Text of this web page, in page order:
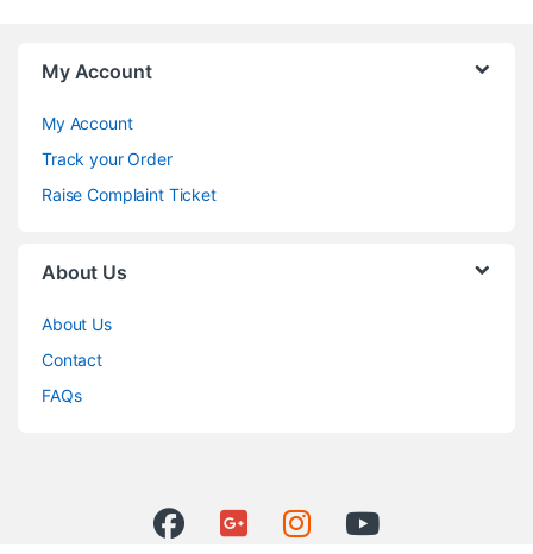
My Account
My Account
Track your Order
Raise Complaint Ticket
About Us
About Us
Contact
FAQs